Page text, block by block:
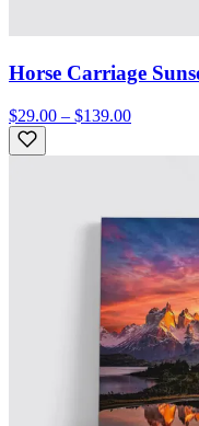
Horse Carriage
$29.00 – $139.00